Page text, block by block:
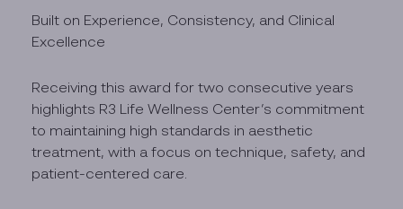
Built on Experience, Consistency, and Clinical
Excellence
Receiving this award for two consecutive years
highlights R3 Life Wellness Center’s commitment
to maintaining high standards in aesthetic
treatment, with a focus on technique, safety, and
patient-centered care.